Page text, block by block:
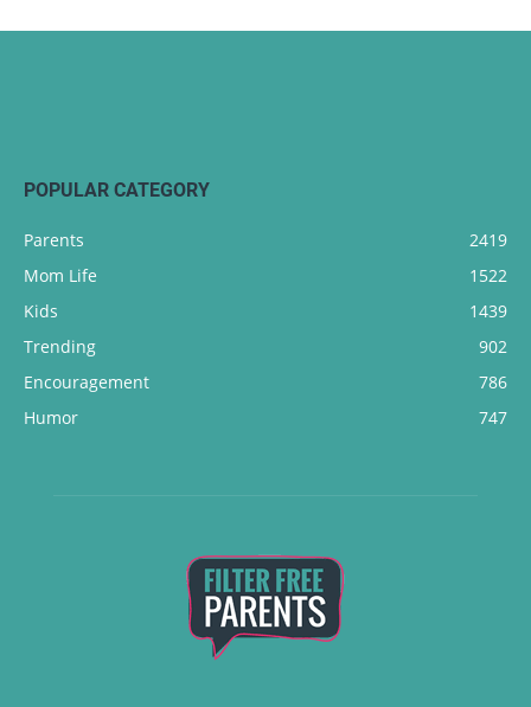
POPULAR CATEGORY
Parents
2419
Mom Life
1522
Kids
1439
Trending
902
Encouragement
786
Humor
747